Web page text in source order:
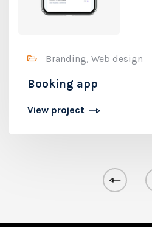
Branding, Web design
Booking app
View project